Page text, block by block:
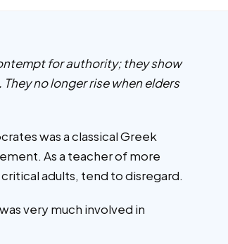
for authority; they show
no longer rise when elders
was a classical Greek
As a teacher of more
adults, tend to disregard.
very much involved in